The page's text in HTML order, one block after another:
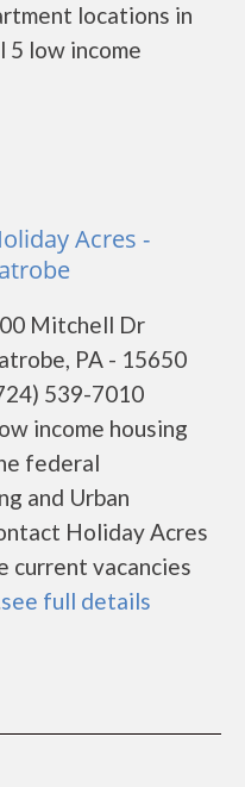
locations in
5 low income
Acres -
Mitchell Dr
PA - 15650
539-7010
income housing
federal
and Urban
Holiday Acres
current vacancies
see full details